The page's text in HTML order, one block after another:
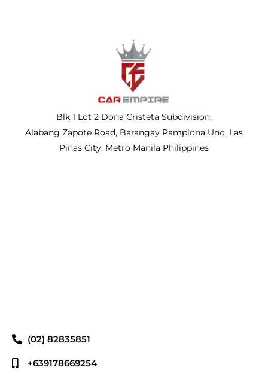
Blk 1 Lot 2 Dona Cristeta Subdivision,
Alabang Zapote Road, Barangay Pamplona Uno, Las
Piñas City, Metro Manila Philippines
(02) 82835851
+639178669254